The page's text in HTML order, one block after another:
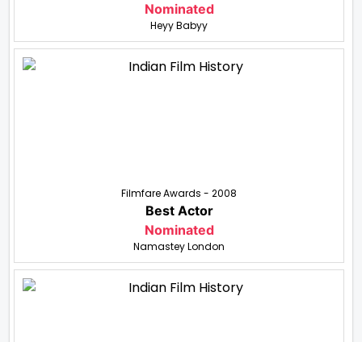
Nominated
Heyy Babyy
Filmfare Awards - 2008
Best Actor
Nominated
Namastey London